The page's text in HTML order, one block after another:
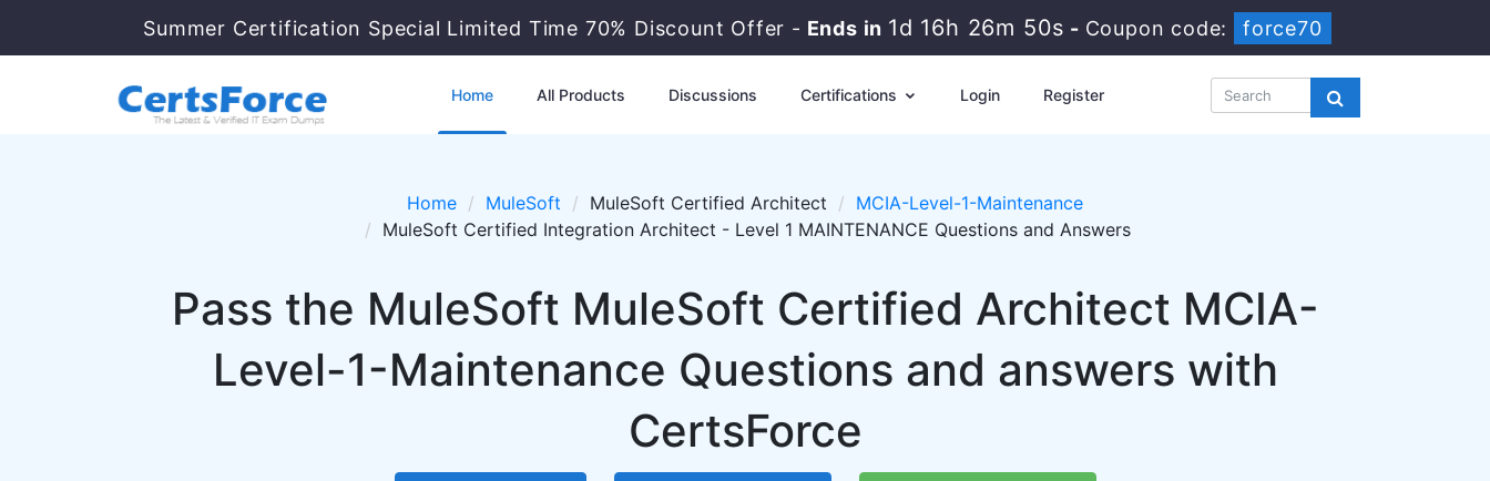
Summer Certification Special Limited Time 70% Discount Offer - Ends in 1d 16h 26m 49s - Coupon code: force70
Home All Products Discussions Certifications Login Register
Home MuleSoft MuleSoft Certified Architect
MCIA-Level-1-Maintenance
MuleSoft Certified Integration Architect - Level 1 MAINTENANCE Questions and Answers
Pass the MuleSoft MuleSoft Certified Architect MCIA-
Level-1-Maintenance Questions and answers with
CertsForce